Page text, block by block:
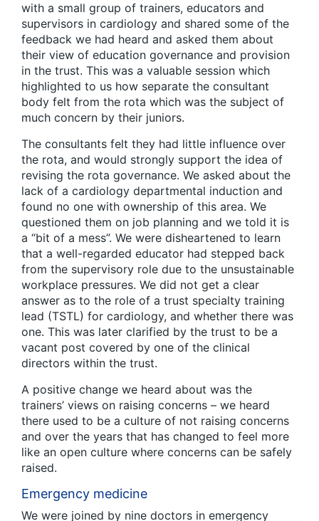
with a small group of trainers, educators and
supervisors in cardiology and shared some of the
feedback we had heard and asked them about
their view of education governance and provision
in the trust. This was a valuable session which
highlighted to us how separate the consultant
body felt from the rota which was the subject of
much concern by their juniors.
The consultants felt they had little influence over
the rota, and would strongly support the idea of
revising the rota governance. We asked about the
lack of a cardiology departmental induction and
found no one with ownership of this area. We
questioned them on job planning and we told it is
a “bit of a mess”. We were disheartened to learn
that a well-regarded educator had stepped back
from the supervisory role due to the unsustainable
workplace pressures. We did not get a clear
answer as to the role of a trust specialty training
lead (TSTL) for cardiology, and whether there was
one. This was later clarified by the trust to be a
vacant post covered by one of the clinical
directors within the trust.
A positive change we heard about was the
trainers’ views on raising concerns – we heard
there used to be a culture of not raising concerns
and over the years that has changed to feel more
like an open culture where concerns can be safely
raised.
Emergency medicine
We were joined by nine doctors in emergency